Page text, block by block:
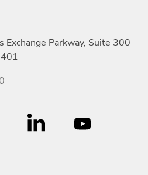
Exchange Parkway, Suite 300